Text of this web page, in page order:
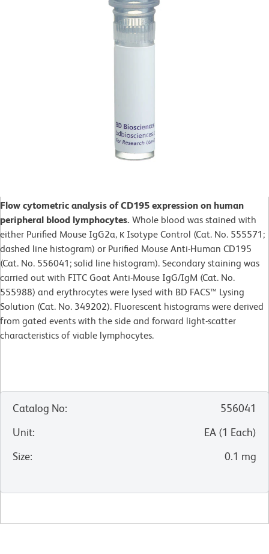
Flow cytometric analysis of CD195 expression on human
peripheral blood lymphocytes. Whole blood was stained with
either Purified Mouse IgG2a, κ Isotype Control (Cat. No. 555571;
dashed line histogram) or Purified Mouse Anti-Human CD195
(Cat. No. 556041; solid line histogram). Secondary staining was
carried out with FITC Goat Anti-Mouse IgG/IgM (Cat. No.
555988) and erythrocytes were lysed with BD FACS™ Lysing
Solution (Cat. No. 349202). Fluorescent histograms were derived
from gated events with the side and forward light-scatter
characteristics of viable lymphocytes.
Catalog No:
556041
Unit: EA (1 Each)
Size: 0.1 mg